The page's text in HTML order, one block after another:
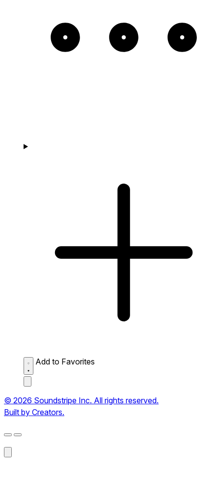
Add to Favorites
© 2026 Soundstripe Inc. All rights reserved.
Built by Creators.